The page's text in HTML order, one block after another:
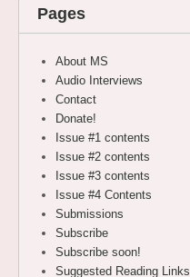
Pages
About MS
Audio Interviews
Contact
Donate!
Issue #1 contents
Issue #2 contents
Issue #3 contents
Issue #4 Contents
Submissions
Subscribe
Subscribe soon!
Suggested Reading Links